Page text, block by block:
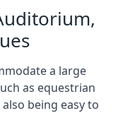
a large
as equestrian
being easy to